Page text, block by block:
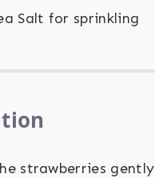
Salt for sprinkling
strawberries gently